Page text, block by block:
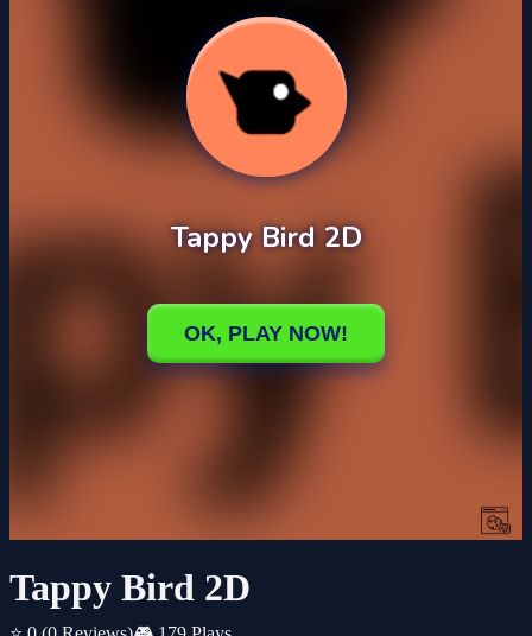
Tappy Bird 2D